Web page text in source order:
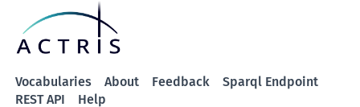
Vocabularies About Feedback
Sparql Endpoint
REST API
Help